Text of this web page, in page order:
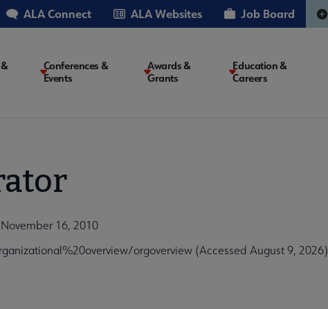
ALA Connect ALA Websites Job Board
Conferences &
Events
Awards &
Grants
Education &
Careers
16, 2010
orgoverview (Accessed August 9, 2026)